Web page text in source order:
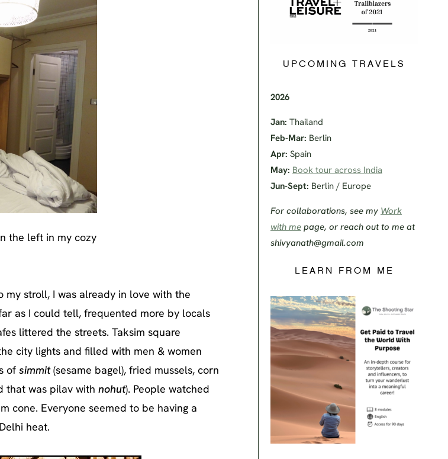
the left in my cozy
stroll, I was already in love with the
as I could tell, frequented more by locals
littered the streets. Taksim square
city lights and filled with men & women
of simmit(sesame bagel), fried mussels, corn
that was pilav with nohut). People watched
cone. Everyone seemed to be having a
heat.
UPCOMING TRAVELS
2026
Jan: Thailand
Feb-Mar: Berlin
Apr: Spain
May: Book tour across India
Jun-Sept: Berlin / Europe
For collaborations, see my Work
with me page, or reach out to me at
shivyanath@gmail.com
LEARN FROM ME